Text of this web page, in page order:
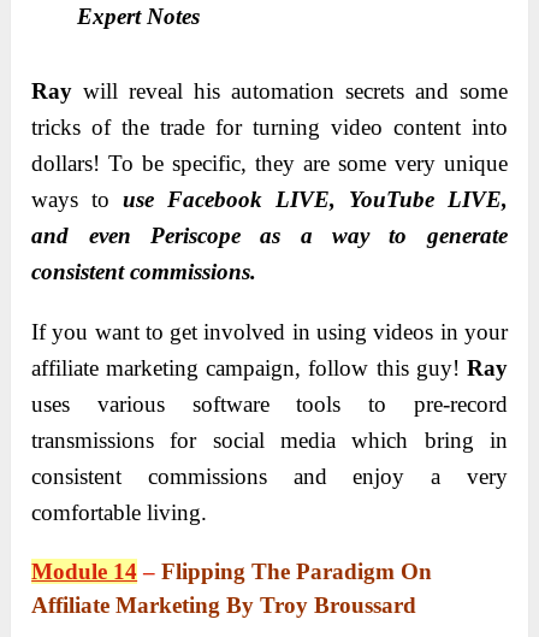
Expert Notes
Ray will reveal his automation secrets and some
tricks of the trade for turning video content into
dollars! To be specific, they are some very unique
ways touse Facebook LIVE, YouTube LIVE,
and even Periscope as a way to generate
consistent commissions.
If you want to get involved in using videos in your
affiliate marketing campaign, follow this guy! Ray
uses various software tools to pre-record
transmissions for social media which bring in
consistent commissions and enjoy a very
comfortable living.
Module 14–Flipping The Paradigm On
Affiliate Marketing By Troy Broussard